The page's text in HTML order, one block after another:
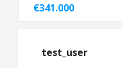
€341.000
test_user